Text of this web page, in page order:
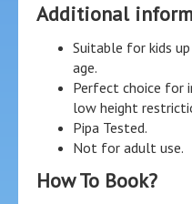
Additional
Suitable for kids
age.
Perfect choice for
low height
Pipa Tested.
Not for adult use.
How To Book?